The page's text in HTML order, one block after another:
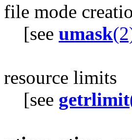
file mode
[see umask
resource limits
[see getrlimit